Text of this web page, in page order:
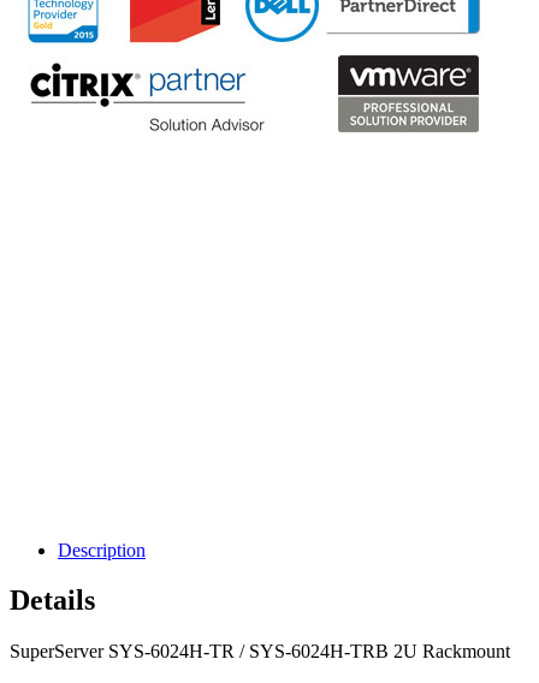
Description
Details
SuperServer SYS-6024H-TR / SYS-6024H-TRB 2U Rackmount